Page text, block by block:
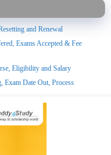
and Renewal
Exams Accepted & Fee
Eligibility and Salary
Date Out, Process